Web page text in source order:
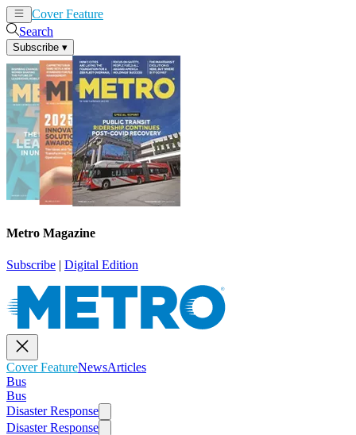
Cover Feature
Search
Subscribe ▾
Metro Magazine
Subscribe | Digital Edition
Cover FeatureNewsArticles
Bus
Bus
Disaster Response
Disaster Response